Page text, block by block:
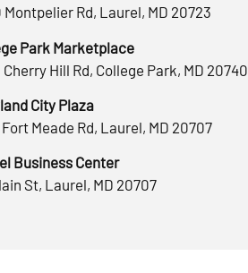
Montpelier Rd, Laurel, MD 20723
Park Marketplace
Hill Rd, College Park, MD 20740
City Plaza
Fort Meade Rd, Laurel, MD 20707
Business Center
St, Laurel, MD 20707